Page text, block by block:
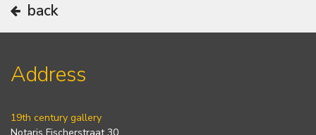
back
Address
19th century gallery